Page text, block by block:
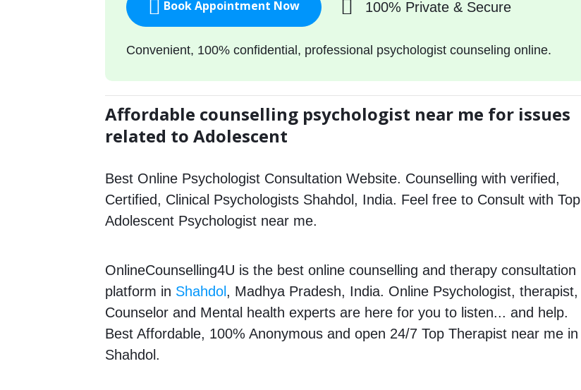
Book Appointment Now 100% Private & Secure
Convenient, 100% confidential, professional psychologist counseling online.
Affordable counselling psychologist near me for issues
related to Adolescent
Best Online Psychologist Consultation Website. Counselling with verified,
Certified, Clinical Psychologists Shahdol, India. Feel free to Consult with Top
Adolescent Psychologist near me.
OnlineCounselling4U is the best online counselling and therapy consultation
platform in Shahdol , Madhya Pradesh, India. Online Psychologist, therapist,
Counselor and Mental health experts are here for you to listen... and help.
Best Affordable, 100% Anonymous and open 24/7 Top Therapist near me in
Shahdol.